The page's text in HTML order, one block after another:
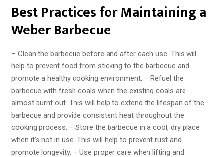
Best Practices for Maintaining a
Weber Barbecue
– Clean the barbecue before and after each use. This will
help to prevent food from sticking to the barbecue and
promote a healthy cooking environment. – Refuel the
barbecue with fresh coals when the existing coals are
almost burnt out. This will help to extend the lifespan of the
barbecue and provide consistent heat throughout the
cooking process. – Store the barbecue in a cool, dry place
when it’s not in use. This will help to prevent rust and
promote longevity. – Use proper care when lifting and